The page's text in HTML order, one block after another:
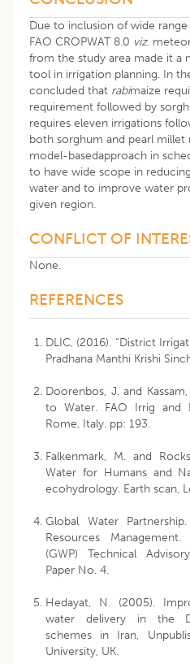
Due to inclusion of wide
FAO CROPWAT 8.0 viz.
from the study area made it a
tool in irrigation planning. In
concluded that rabimaize
requirement followed by
requires eleven irrigations
both sorghum and pearl
model-basedapproach in
to have wide scope in
water and to improve water
given region.
CONFLICT OF
None.
REFERENCES
DLIC, (2016). “District
Pradhana Manthi Krishi
Doorenbos, J. and
to Water. FAO Irrig and
Rome, Italy. pp: 193.
Falkenmark, M. and
Water for Humans and
ecohydrology. Earth scan,
Global Water
Resources
(GWP) Technical
Paper No. 4.
Hedayat, N. (2005).
water delivery in the
schemes in Iran,
University, UK.